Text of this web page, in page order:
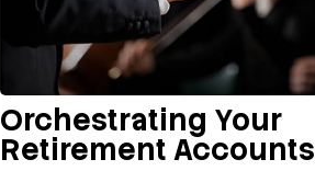
Orchestrating Your
Retirement Accounts